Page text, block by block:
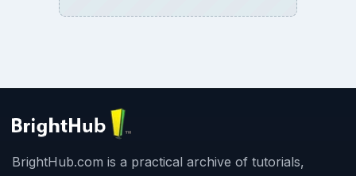
BrightHub.com is a practical archive of tutorials,